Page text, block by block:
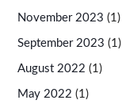
November 2023 (1)
September 2023 (1)
August 2022 (1)
May 2022 (1)